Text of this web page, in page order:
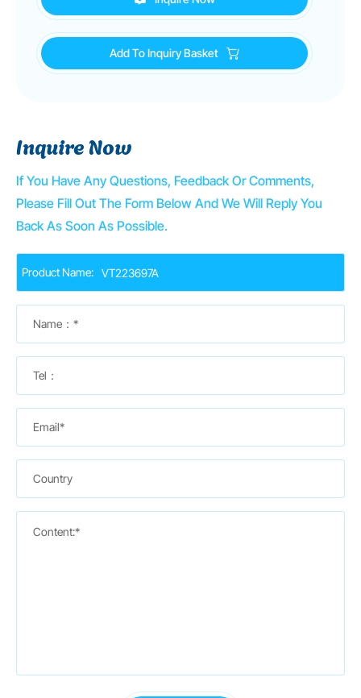
Add To Inquiry Basket
Inquire Now
If You Have Any Questions, Feedback Or Comments,
Please Fill Out The Form Below And We Will Reply You
Back As Soon As Possible.
Product Name:
Name：*
Tel：
Email*
Country
Content:*